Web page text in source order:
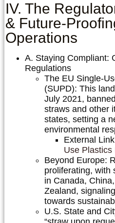
IV. The
& Future-
Operations
A. Staying Compliant:
Regulations
The EU Single-
(SUPD): This
July 2021,
straws and other
states, setting a
environmental
External
Use Plastics
Beyond Europe:
proliferating, with
in Canada,
Zealand,
towards
U.S. State and